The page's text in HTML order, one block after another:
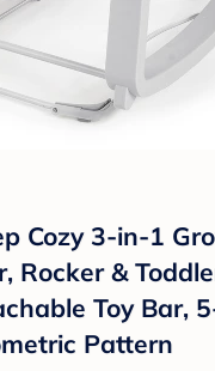
Cozy 3-in-1
Rocker &
Toy Bar,
Pattern